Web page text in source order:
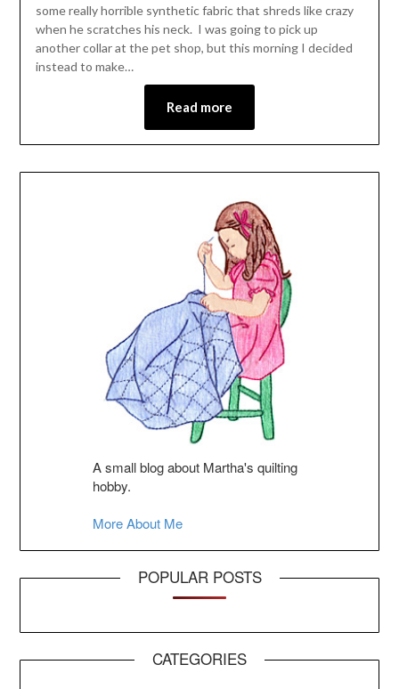
some really horrible synthetic fabric that shreds like crazy
when he scratches his neck. I was going to pick up
another collar at the pet shop, but this morning I decided
instead to make…
Read more
A small blog about Martha's quilting
hobby.
More About Me
POPULAR POSTS
CATEGORIES